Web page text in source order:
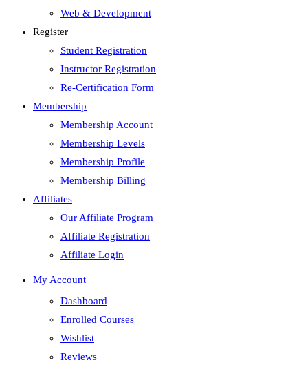
Web & Development
Register
Student Registration
Instructor Registration
Re-Certification Form
Membership
Membership Account
Membership Levels
Membership Profile
Membership Billing
Affiliates
Our Affiliate Program
Affiliate Registration
Affiliate Login
My Account
Dashboard
Enrolled Courses
Wishlist
Reviews